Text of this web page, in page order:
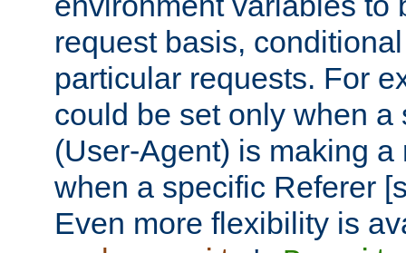
request basis,
particular requests. For
could be set only when a
(User-Agent) is making a
when a specific Referer
Even more flexibility is